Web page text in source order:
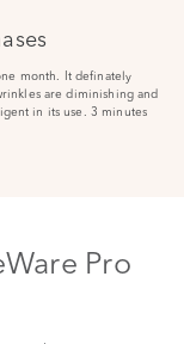
month. It definately
are diminishing and
in its use. 3 minutes
Pro